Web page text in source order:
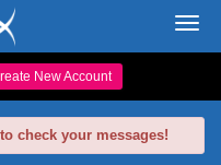
New Account
check your messages!